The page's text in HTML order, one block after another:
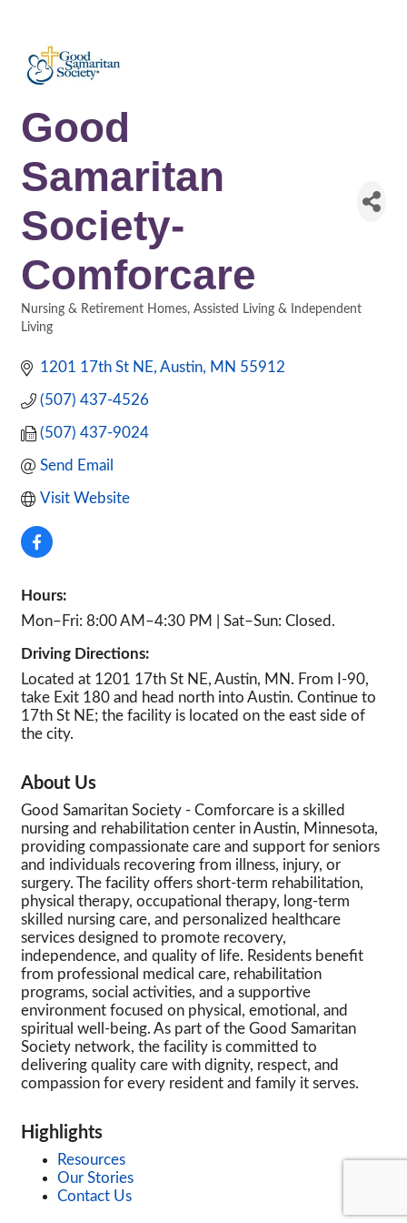
Good
Samaritan
Society-
Comforcare
Categories
Nursing & Retirement Homes Assisted Living & Independent
Living
1201 17th St NE Austin MN 55912
(507) 437-4526
(507) 437-9024
Send Email
Visit Website
Hours:
Mon–Fri: 8:00 AM–4:30 PM | Sat–Sun: Closed.
Driving Directions:
Located at 1201 17th St NE, Austin, MN. From I-90,
take Exit 180 and head north into Austin. Continue to
17th St NE; the facility is located on the east side of
the city.
About Us
Good Samaritan Society - Comforcare is a skilled
nursing and rehabilitation center in Austin, Minnesota,
providing compassionate care and support for seniors
and individuals recovering from illness, injury, or
surgery. The facility offers short-term rehabilitation,
physical therapy, occupational therapy, long-term
skilled nursing care, and personalized healthcare
services designed to promote recovery,
independence, and quality of life. Residents benefit
from professional medical care, rehabilitation
programs, social activities, and a supportive
environment focused on physical, emotional, and
spiritual well-being. As part of the Good Samaritan
Society network, the facility is committed to
delivering quality care with dignity, respect, and
compassion for every resident and family it serves.
Highlights
Resources
Our Stories
Contact Us